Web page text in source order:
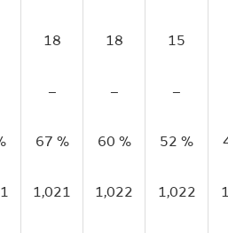
18 18 15
– – –
67 % 60 % 52 %
1,021 1,022 1,022